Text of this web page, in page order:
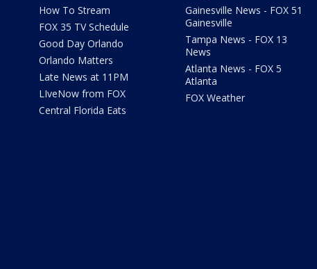
How To Stream
FOX 35 TV Schedule
Good Day Orlando
Orlando Matters
Late News at 11PM
LIveNow from FOX
Central Florida Eats
Gainesville News - FOX 51
Gainesville
Tampa News - FOX 13
News
Atlanta News - FOX 5
Atlanta
FOX Weather